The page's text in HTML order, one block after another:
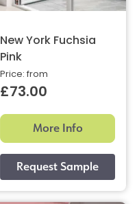
New York Fuchsia
Pink
Price: from
£73.00
More Info